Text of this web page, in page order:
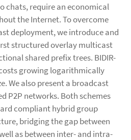
chats, require an economical
the Internet. To overcome
deployment, we introduce and
structured overlay multicast
shared prefix trees. BIDIR-
growing logarithmically
We also present a broadcast
P2P networks. Both schemes
compliant hybrid group
bridging the gap between
as between inter- and intra-